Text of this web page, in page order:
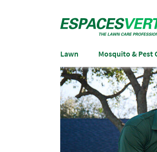
Lawn Mosquito & Pest